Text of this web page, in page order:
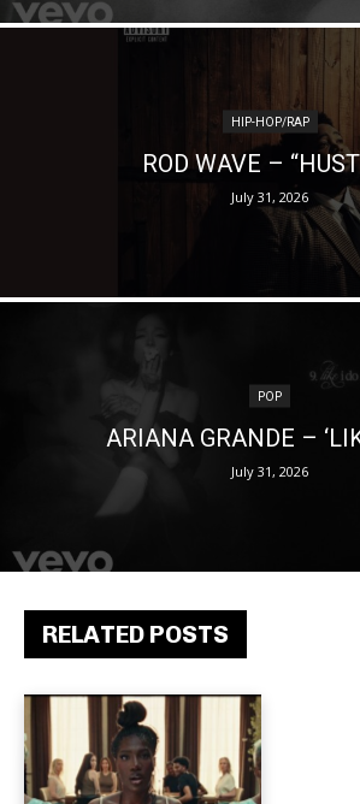
RELATED POSTS
HIP-HOP/RAP
ROD WAVE –
July 31, 2026
POP
ARIANA GRANDE –
July 31, 2026